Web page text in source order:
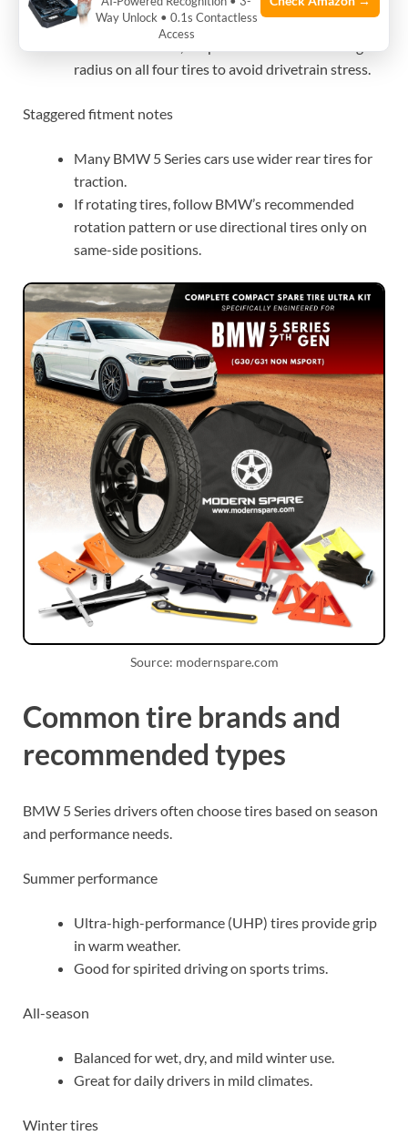
handling and clearance.
radius on all four tires to avoid drivetrain stress.
Staggered fitment notes
Many BMW 5 Series cars use wider rear tires for
traction.
If rotating tires, follow BMW’s recommended
rotation pattern or use directional tires only on
same-side positions.
Source: modernspare.com
Common tire brands and
recommended types
BMW 5 Series drivers often choose tires based on season
and performance needs.
Summer performance
Ultra-high-performance (UHP) tires provide grip
in warm weather.
Good for spirited driving on sports trims.
All-season
Balanced for wet, dry, and mild winter use.
Great for daily drivers in mild climates.
Winter tires
Way Unlock • 0.1s Contactless
Access